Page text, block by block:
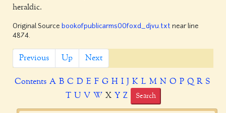
heraldic.
Original Source bookofpublicarms00foxd_djvu.txt near line
4874.
Previous Up Next
Contents A B C D E F G H I J K L M N O P Q R S
T
U V W X Y Z Search